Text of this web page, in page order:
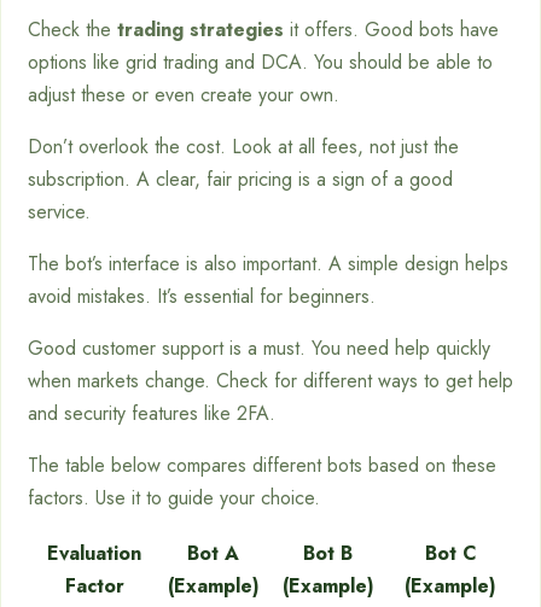
Check the trading strategies it offers. Good bots have
options like grid trading and DCA. You should be able to
adjust these or even create your own.
Don’t overlook the cost. Look at all fees, not just the
subscription. A clear, fair pricing is a sign of a good
service.
The bot’s interface is also important. A simple design helps
avoid mistakes. It’s essential for beginners.
Good customer support is a must. You need help quickly
when markets change. Check for different ways to get help
and security features like 2FA.
The table below compares different bots based on these
factors. Use it to guide your choice.
Evaluation
Factor
Bot A
(Example)
Bot B
(Example)
Bot C
(Example)